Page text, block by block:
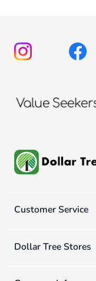
Customer Service
Dollar Tree Stores